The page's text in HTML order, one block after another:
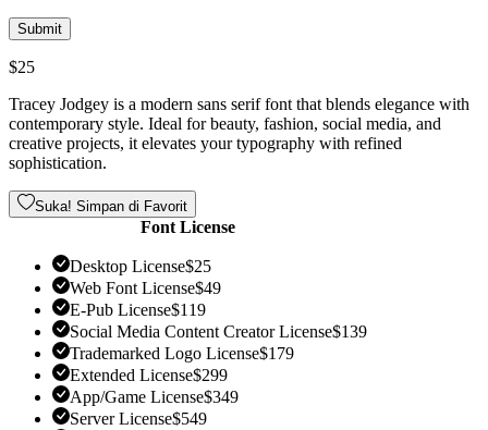
$25
Tracey Jodgey is a modern sans serif font that blends elegance with
contemporary style. Ideal for beauty, fashion, social media, and
creative projects, it elevates your typography with refined
sophistication.
Suka! Simpan di Favorit
Font License
Desktop License$25
Web Font License$49
E-Pub License$119
Social Media Content Creator License$139
Trademarked Logo License$179
Extended License$299
App/Game License$349
Server License$549